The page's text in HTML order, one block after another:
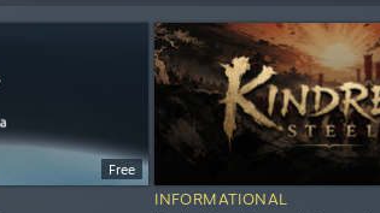
Free
INFORMATIONAL